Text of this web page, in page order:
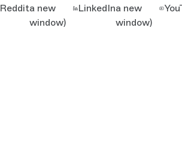
Reddita new
window)
LinkedIna new
window)